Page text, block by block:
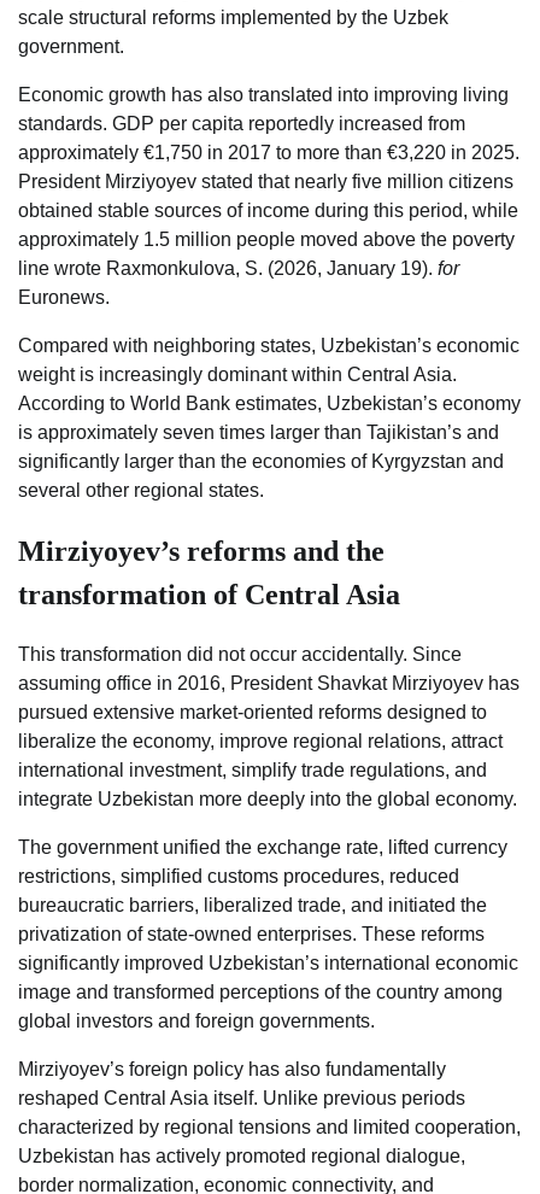
scale structural reforms implemented by the Uzbek
government.
Economic growth has also translated into improving living
standards. GDP per capita reportedly increased from
approximately €1,750 in 2017 to more than €3,220 in 2025.
President Mirziyoyev stated that nearly five million citizens
obtained stable sources of income during this period, while
approximately 1.5 million people moved above the poverty
line wrote Raxmonkulova, S. (2026, January 19). for
Euronews.
Compared with neighboring states, Uzbekistan’s economic
weight is increasingly dominant within Central Asia.
According to World Bank estimates, Uzbekistan’s economy
is approximately seven times larger than Tajikistan’s and
significantly larger than the economies of Kyrgyzstan and
several other regional states.
Mirziyoyev’s reforms and the
transformation of Central Asia
This transformation did not occur accidentally. Since
assuming office in 2016, President Shavkat Mirziyoyev has
pursued extensive market-oriented reforms designed to
liberalize the economy, improve regional relations, attract
international investment, simplify trade regulations, and
integrate Uzbekistan more deeply into the global economy.
The government unified the exchange rate, lifted currency
restrictions, simplified customs procedures, reduced
bureaucratic barriers, liberalized trade, and initiated the
privatization of state-owned enterprises. These reforms
significantly improved Uzbekistan’s international economic
image and transformed perceptions of the country among
global investors and foreign governments.
Mirziyoyev’s foreign policy has also fundamentally
reshaped Central Asia itself. Unlike previous periods
characterized by regional tensions and limited cooperation,
Uzbekistan has actively promoted regional dialogue,
border normalization, economic connectivity, and